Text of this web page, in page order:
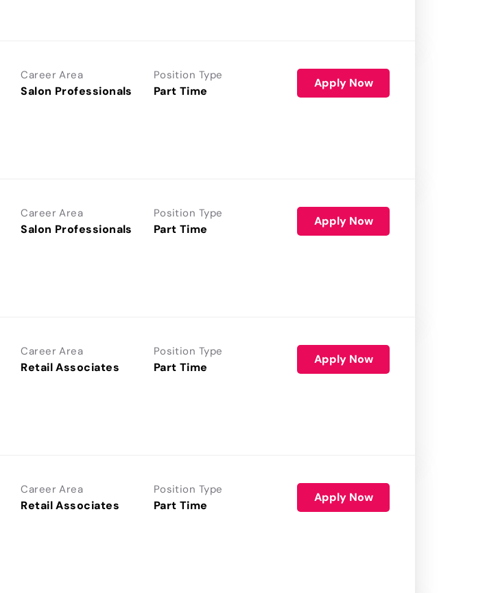
Career Area
Salon Professionals
Position Type
Part Time
Apply Now
Career Area
Salon Professionals
Position Type
Part Time
Apply Now
Career Area
Retail Associates
Position Type
Part Time
Apply Now
Career Area
Retail Associates
Position Type
Part Time
Apply Now